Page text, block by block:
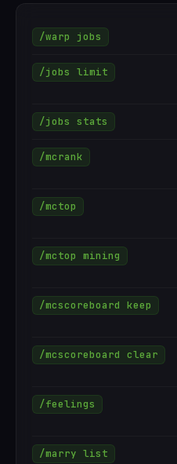
/warp jobs
/jobs limit
/jobs stats
/mcrank
/mctop
/mctop mining
/mcscoreboard keep
/mcscoreboard clear
/feelings
/marry list